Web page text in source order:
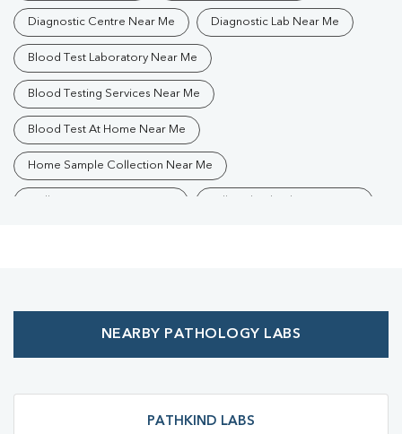
Diagnostic Centre Near Me Diagnostic Lab Near Me
Blood Test Laboratory Near Me
Blood Testing Services Near Me
Blood Test At Home Near Me
Home Sample Collection Near Me
Affordable Blood Test Near Me
Blood Test In Jamshedpur Pathology Lab In Birsanagar
NEARBY PATHOLOGY LABS
PATHKIND LABS